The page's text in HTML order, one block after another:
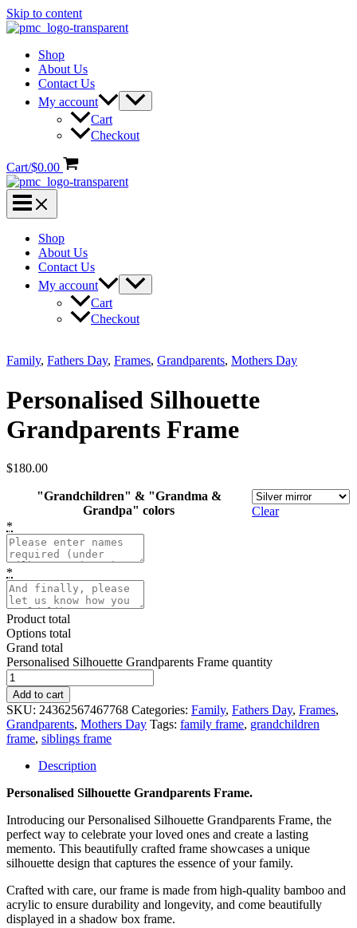
Skip to content
Shop
About Us
Contact Us
My account
Cart
Checkout
Cart/$0.00
Shop
About Us
Contact Us
My account
Cart
Checkout
Family, Fathers Day, Frames, Grandparents, Mothers Day
Personalised Silhouette
Grandparents Frame
$180.00
"Grandchildren" & "Grandma &
Grandpa" colors
Clear
*
*
Product total
Options total
Grand total
Personalised Silhouette Grandparents Frame quantity
Add to cart
SKU: 24362567467768 Categories: Family, Fathers Day, Frames,
Grandparents, Mothers Day Tags: family frame, grandchildren
frame, siblings frame
Description
Personalised Silhouette Grandparents Frame.
Introducing our Personalised Silhouette Grandparents Frame, the
perfect way to celebrate your loved ones and create a lasting
memento. This beautifully crafted frame showcases a unique
silhouette design that captures the essence of your family.
Crafted with care, our frame is made from high-quality bamboo and
acrylic to ensure durability and longevity, and come beautifully
displayed in a shadow box frame.